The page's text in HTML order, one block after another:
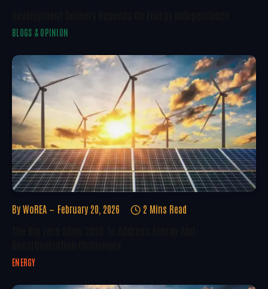
BLOGS & OPINION
By WoREA February 20, 2026 2 Mins Read
ENERGY